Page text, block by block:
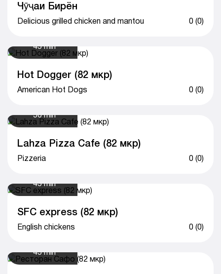
Чӯҷаи Бирён
Delicious grilled chicken and mantou 0 (0)
45 min
Hot Dogger (82 мкр)
American Hot Dogs 0 (0)
50 min
Lahza Pizza Cafe (82 мкр)
Pizzeria 0 (0)
45 min
SFC express (82 мкр)
English chickens 0 (0)
45 min